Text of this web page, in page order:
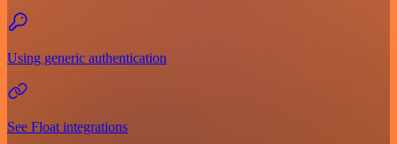
Using generic authentication
See Float integrations